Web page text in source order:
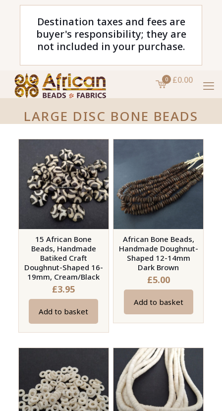
Destination taxes and fees are
buyer's responsibility; they are
not included in your purchase.
0 £0.00
LARGE DISC BONE BEADS
15 African Bone
Beads, Handmade
Batiked Craft
Doughnut-Shaped 16-
19mm, Cream/Black
£3.95
Add to basket
African Bone Beads,
Handmade Doughnut-
Shaped 12-14mm
Dark Brown
£5.00
Add to basket